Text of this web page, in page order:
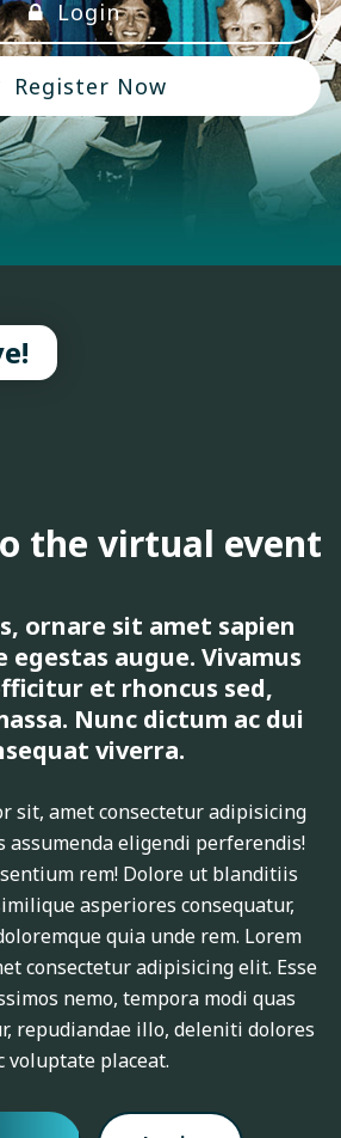
Login
Register Now
the virtual event
ornare sit amet sapien
egestas augue. Vivamus
et rhoncus sed,
Nunc dictum ac dui
viverra.
sit, amet consectetur adipisicing
assumenda eligendi perferendis!
rem! Dolore ut blanditiis
asperiores consequatur,
quia unde rem. Lorem
consectetur adipisicing elit. Esse
nemo, tempora modi quas
repudiandae illo, deleniti dolores
voluptate placeat.